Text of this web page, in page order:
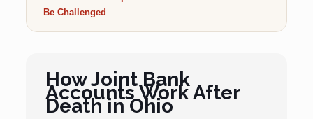
Be Challenged
How Joint Bank
Accounts Work After
Death in Ohio